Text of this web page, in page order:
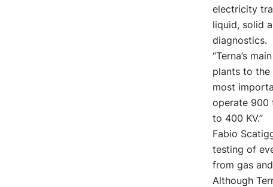
electricity
liquid, solid
diagnostics.
“Terna’s
plants to the
most
operate 900
to 400 KV.”
Fabio
testing of
from gas
Although